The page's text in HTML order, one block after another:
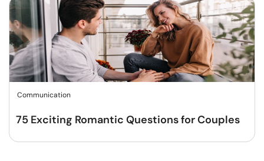
Communication
75 Exciting Romantic Questions for Couples